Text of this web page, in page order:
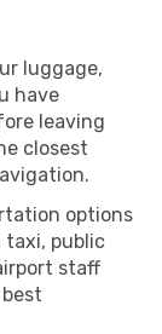
luggage,
have
leaving
closest
options
taxi, public
staff